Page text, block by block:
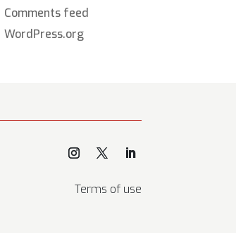
Comments feed
WordPress.org
Terms of use